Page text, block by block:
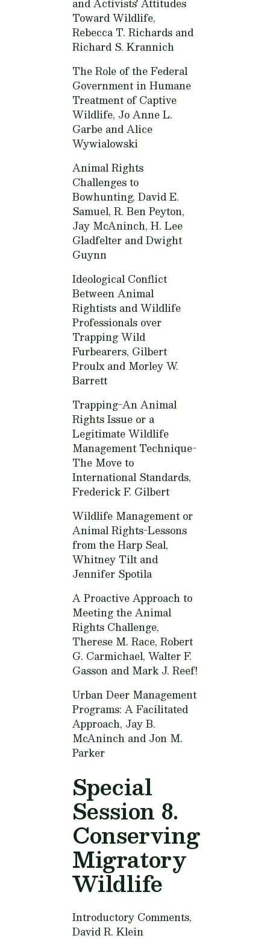
and Activists' Attitudes
Toward Wildlife,
Rebecca T. Richards and
Richard S. Krannich
The Role of the Federal
Government in Humane
Treatment of Captive
Wildlife, Jo Anne L.
Garbe and Alice
Wywialowski
Animal Rights
Challenges to
Bowhunting, David E.
Samuel, R. Ben Peyton,
Jay McAninch, H. Lee
Gladfelter and Dwight
Guynn
Ideological Conflict
Between Animal
Rightists and Wildlife
Professionals over
Trapping Wild
Furbearers, Gilbert
Proulx and Morley W.
Barrett
Trapping-An Animal
Rights Issue or a
Legitimate Wildlife
Management Technique-
The Move to
International Standards,
Frederick F. Gilbert
Wildlife Management or
Animal Rights-Lessons
from the Harp Seal,
Whitney Tilt and
Jennifer Spotila
A Proactive Approach to
Meeting the Animal
Rights Challenge,
Therese M. Race, Robert
G. Carmichael, Walter F.
Gasson and Mark J. Reef!
Urban Deer Management
Programs: A Facilitated
Approach, Jay B.
McAninch and Jon M.
Parker
Special
Session 8.
Conserving
Migratory
Wildlife
Introductory Comments,
David R. Klein